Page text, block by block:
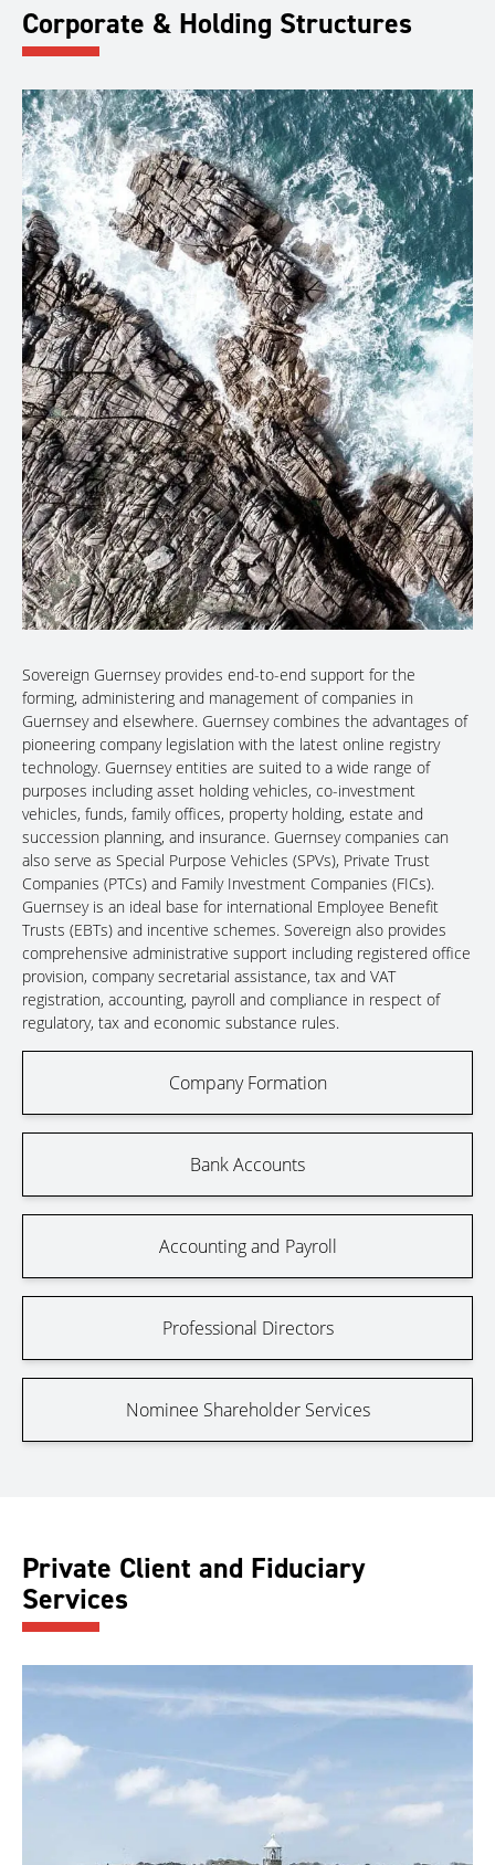
Corporate & Holding Structures
Sovereign Guernsey provides end-to-end support for the
forming, administering and management of companies in
Guernsey and elsewhere. Guernsey combines the advantages of
pioneering company legislation with the latest online registry
technology. Guernsey entities are suited to a wide range of
purposes including asset holding vehicles, co-investment
vehicles, funds, family offices, property holding, estate and
succession planning, and insurance. Guernsey companies can
also serve as Special Purpose Vehicles (SPVs), Private Trust
Companies (PTCs) and Family Investment Companies (FICs).
Guernsey is an ideal base for international Employee Benefit
Trusts (EBTs) and incentive schemes. Sovereign also provides
comprehensive administrative support including registered office
provision, company secretarial assistance, tax and VAT
registration, accounting, payroll and compliance in respect of
regulatory, tax and economic substance rules.
Company Formation
Bank Accounts
Accounting and Payroll
Professional Directors
Nominee Shareholder Services
Private Client and Fiduciary
Services